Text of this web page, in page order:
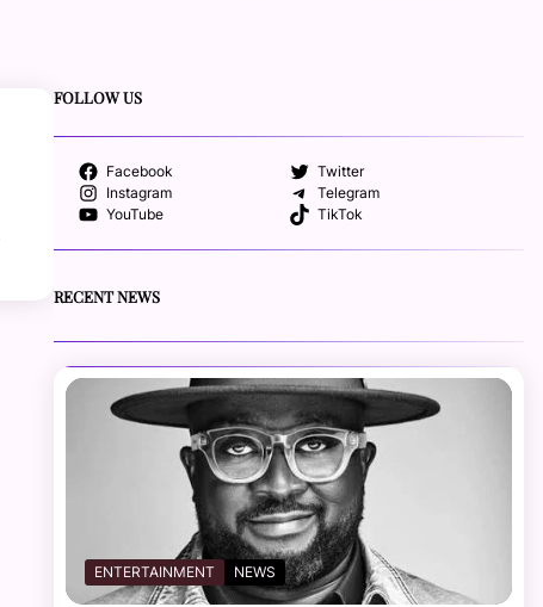
FOLLOW US
Facebook
Twitter
Instagram
Telegram
YouTube
TikTok
RECENT NEWS
ENTERTAINMENT NEWS